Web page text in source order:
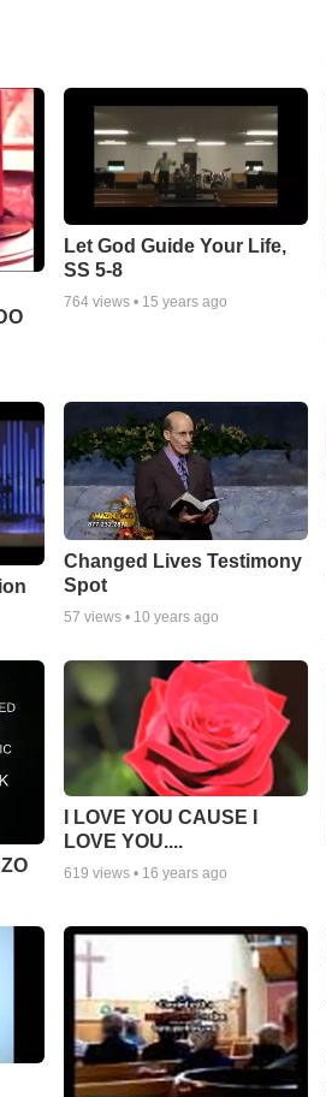
Let God Guide Your Life,
SS 5-8
764views • 15 years ago
Changed Lives Testimony
Spot
57 views • 10 years ago
I LOVE YOU CAUSE I
LOVE YOU....
619 views • 16 years ago